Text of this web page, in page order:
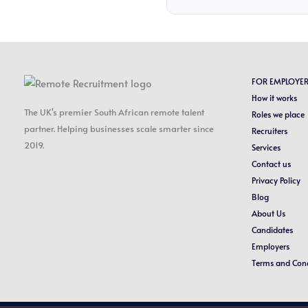
The UK's premier South African remote talent
partner. Helping businesses scale smarter since
2019.
FOR
How it works
Roles we place
Recruiters
Services
Contact us
Privacy Policy
Blog
About Us
Candidates
Employers
Terms and